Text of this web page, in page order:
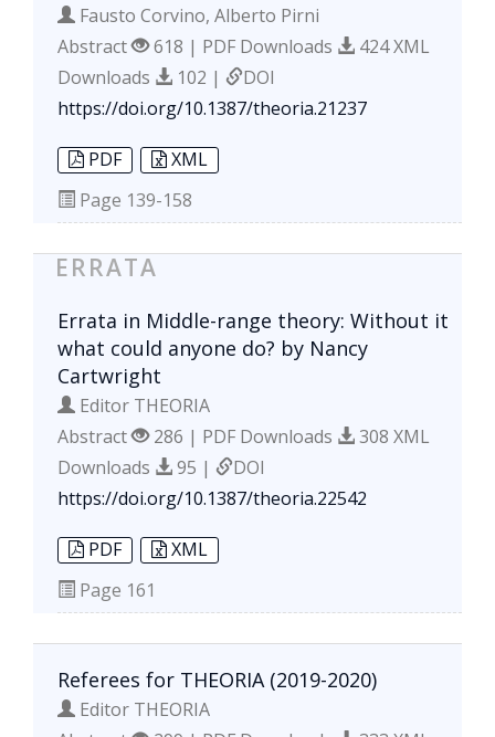
Fausto Corvino, Alberto Pirni
Abstract
618 | PDF Downloads
424 XML
Downloads
102 |
DOI
https://doi.org/10.1387/theoria.21237
PDF
XML
Page 139-158
ERRATA
Errata in Middle-range theory: Without it
what could anyone do? by Nancy
Cartwright
Editor THEORIA
Abstract
286 | PDF Downloads
308 XML
Downloads
95 |
DOI
https://doi.org/10.1387/theoria.22542
PDF
XML
Page 161
Referees for THEORIA (2019-2020)
Editor THEORIA